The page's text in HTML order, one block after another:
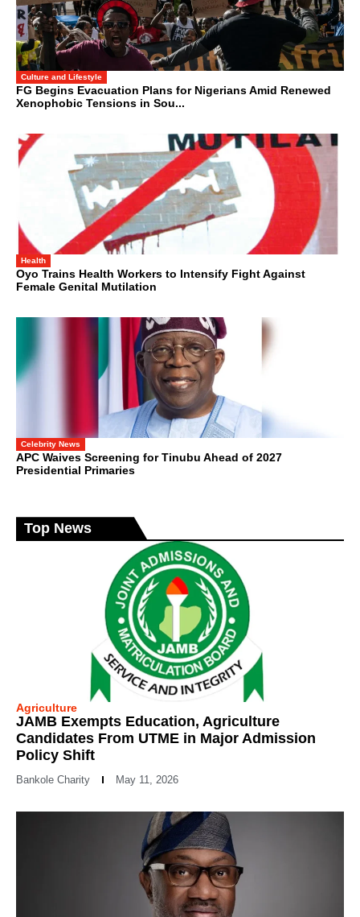
Culture and Lifestyle
FG Begins Evacuation Plans for Nigerians Amid Renewed
Xenophobic Tensions in Sou...
Health
Oyo Trains Health Workers to Intensify Fight Against
Female Genital Mutilation
Celebrity News
APC Waives Screening for Tinubu Ahead of 2027
Presidential Primaries
Top News
Agriculture
JAMB Exempts Education, Agriculture
Candidates From UTME in Major Admission
Policy Shift
Bankole Charity May 11, 2026